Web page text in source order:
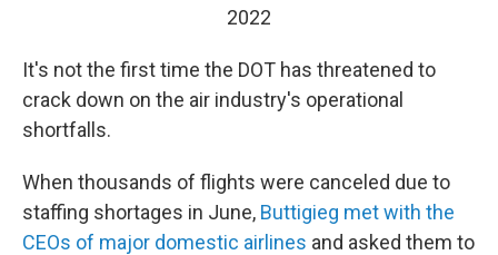
2022
It's not the first time the DOT has threatened to
crack down on the air industry's operational
shortfalls.
When thousands of flights were canceled due to
staffing shortages in June, Buttigieg met with the
CEOs of major domestic airlines and asked them to